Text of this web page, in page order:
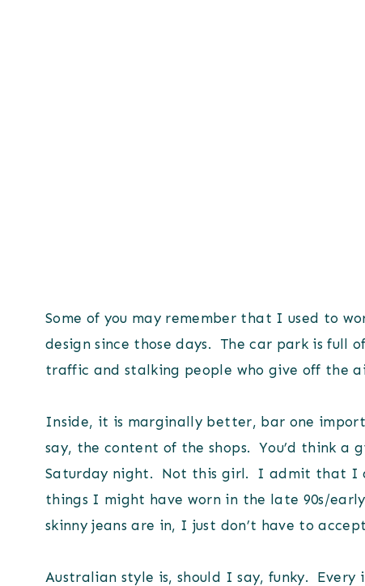
Some of you may remember that I used to
design since those days. The car park is full
traffic and stalking people who give off the
Inside, it is marginally better, bar one
say, the content of the shops. You’d think a
Saturday night. Not this girl. I admit that I
things I might have worn in the late 90s/
skinny jeans are in, I just don’t have to
Australian style is, should I say, funky. Every